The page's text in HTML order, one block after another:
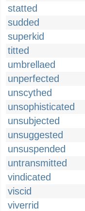
statted
sudded
superkid
titted
umbrellaed
unperfected
unscythed
unsophisticated
unsubjected
unsuggested
unsuspended
untransmitted
vindicated
viscid
viverrid